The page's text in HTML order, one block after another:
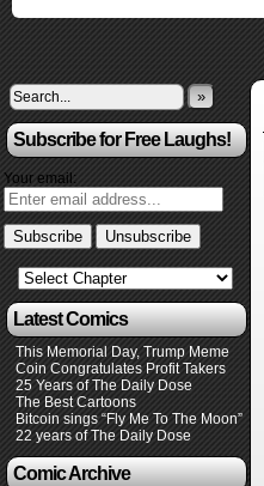
»
Subscribe for Free Laughs!
Your email:
Latest Comics
This Memorial Day, Trump Meme
Coin Congratulates Profit Takers
25 Years of The Daily Dose
The Best Cartoons
Bitcoin sings “Fly Me To The Moon”
22 years of The Daily Dose
Comic Archive